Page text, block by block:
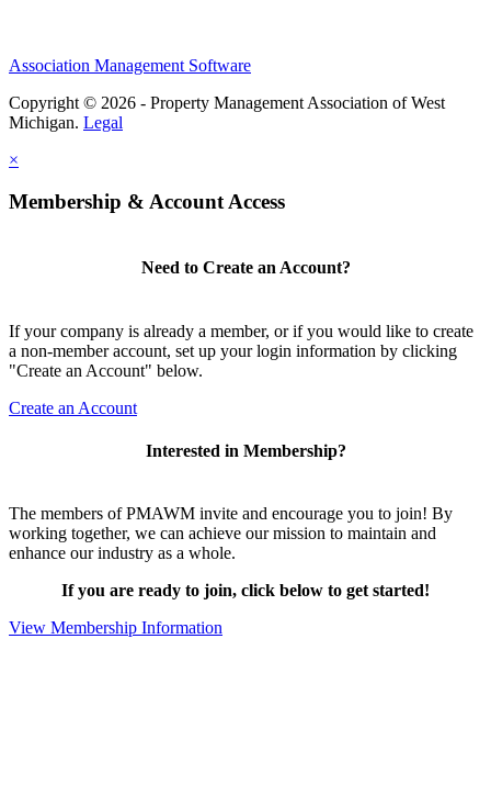
Association Management Software
Copyright © 2026 - Property Management Association of West
Michigan. Legal
×
Membership & Account Access
Need to Create an Account?
If your company is already a member, or if you would like to create
a non-member account, set up your login information by clicking
"Create an Account" below.
Create an Account
Interested in Membership?
The members of PMAWM invite and encourage you to join! By
working together, we can achieve our mission to maintain and
enhance our industry as a whole.
If you are ready to join, click below to get started!
View Membership Information